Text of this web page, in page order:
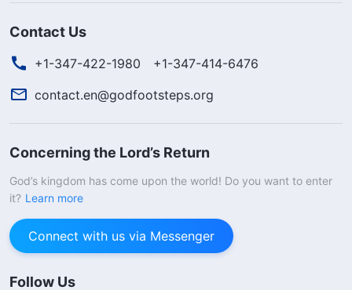
Contact Us
+1-347-422-1980
+1-347-414-6476
contact.en@godfootsteps.org
Concerning the Lord’s Return
God’s kingdom has come upon the world! Do you want to enter
it? Learn more
Connect with us via Messenger
Follow Us